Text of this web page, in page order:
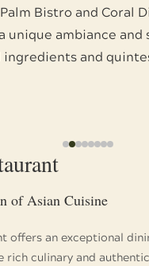
Bistro and Coral
unique ambiance and
and
of Asian Cuisine
offers an exceptional
rich culinary and